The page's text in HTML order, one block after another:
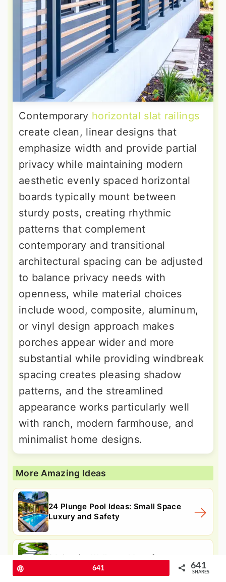
Contemporary horizontal slat railings
create clean, linear designs that
emphasize width and provide partial
privacy while maintaining modern
aesthetic evenly spaced horizontal
boards typically mount between
sturdy posts, creating rhythmic
patterns that complement
contemporary and transitional
architectural spacing can be adjusted
to balance privacy needs with
openness, while material choices
include wood, composite, aluminum,
or vinyl design approach makes
porches appear wider and more
substantial while providing windbreak
spacing creates pleasing shadow
patterns, and the streamlined
appearance works particularly well
with ranch, modern farmhouse, and
minimalist home designs.
More Amazing Ideas
24 Plunge Pool Ideas: Small Space
Luxury and Safety
24 Granite Walkway Ideas for
Durable Paths and Safety
641 641
SHARES